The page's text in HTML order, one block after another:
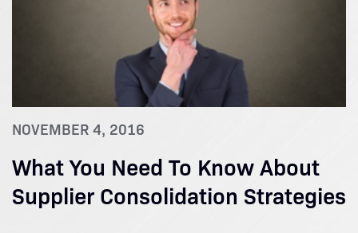
NOVEMBER 4, 2016
What You Need To Know About
Supplier Consolidation Strategies